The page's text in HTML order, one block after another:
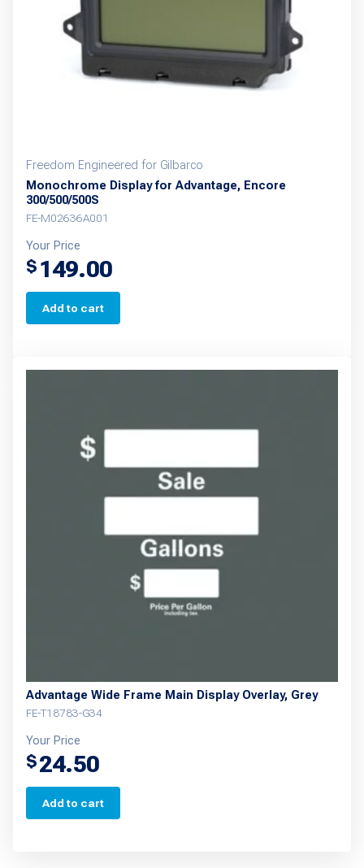
Freedom Engineered for Gilbarco
Monochrome Display for Advantage, Encore
300/500/500S
FE-M02636A001
Your Price
$ 149.00
Add to cart
Advantage Wide Frame Main Display Overlay, Grey
FE-T18783-G34
Your Price
$24.50
Add to cart